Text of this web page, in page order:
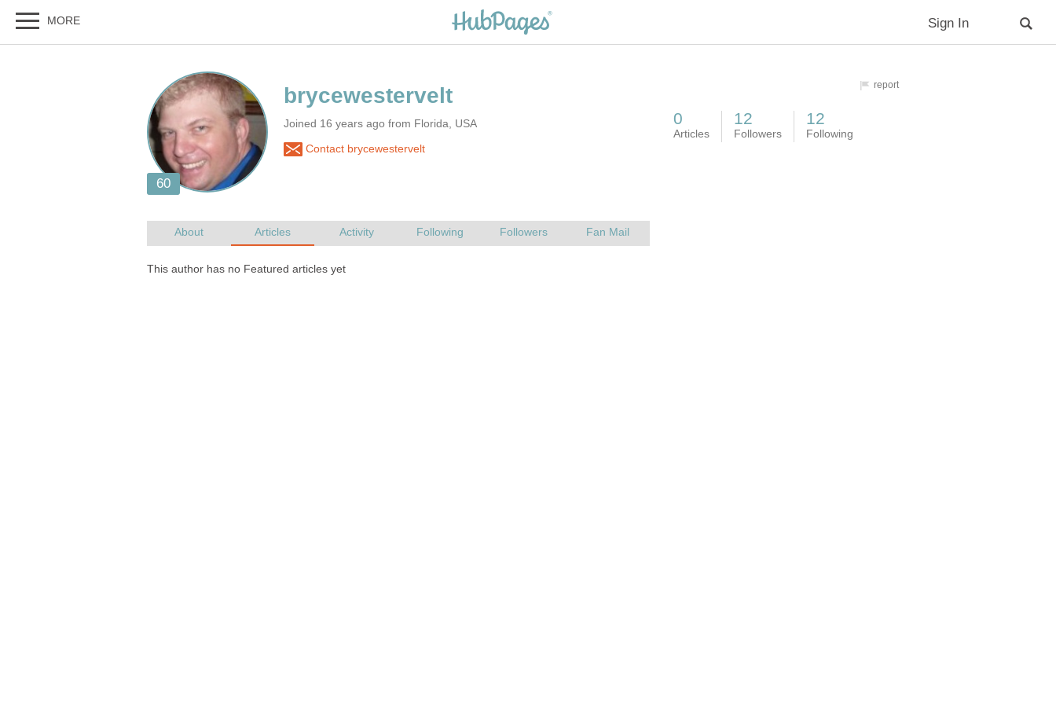
Joined 16 years ago from Florida, USA
Contact brycewestervelt